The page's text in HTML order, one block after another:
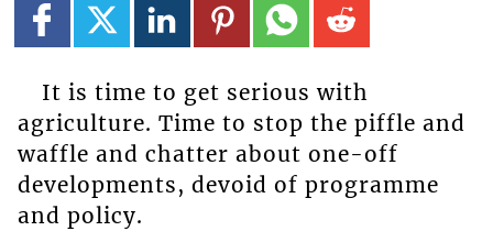
It is time to get serious with
agriculture. Time to stop the piffle and
waffle and chatter about one-off
developments, devoid of programme
and policy.